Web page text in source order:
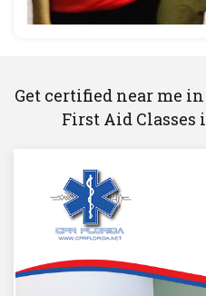
Get certified near me in
First Aid